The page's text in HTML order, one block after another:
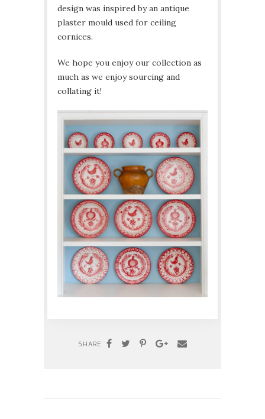
design was inspired by an antique
plaster mould used for ceiling
cornices.
We hope you enjoy our collection as
much as we enjoy sourcing and
collating it!
SHARE